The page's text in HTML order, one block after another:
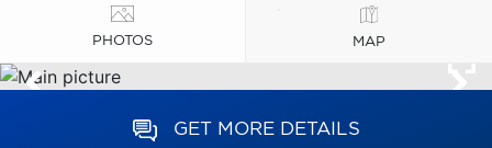
PHOTOS MAP
GET MORE DETAILS